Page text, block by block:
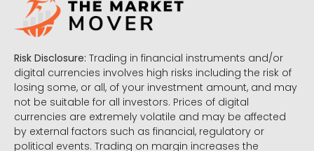
Risk Disclosure: Trading in financial instruments and/or
digital currencies involves high risks including the risk of
losing some, or all, of your investment amount, and may
not be suitable for all investors. Prices of digital
currencies are extremely volatile and may be affected
by external factors such as financial, regulatory or
political events. Trading on margin increases the